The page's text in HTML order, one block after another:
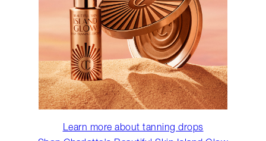
Learn more about tanning drops